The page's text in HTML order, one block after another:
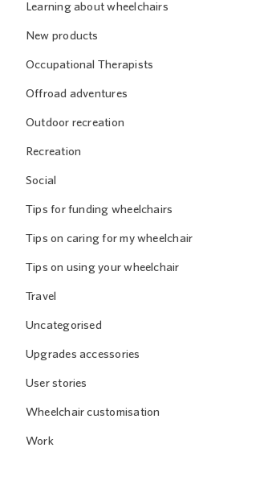
Learning about wheelchairs
New products
Occupational Therapists
Offroad adventures
Outdoor recreation
Recreation
Social
Tips for funding wheelchairs
Tips on caring for my wheelchair
Tips on using your wheelchair
Travel
Uncategorised
Upgrades accessories
User stories
Wheelchair customisation
Work